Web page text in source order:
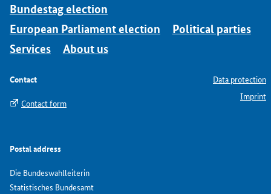
Bundestag election
European Parliament election
Political parties
Services
About us
Contact
Contact form
Postal address
Die Bundeswahlleiterin
Statistisches Bundesamt
Data protection
Imprint